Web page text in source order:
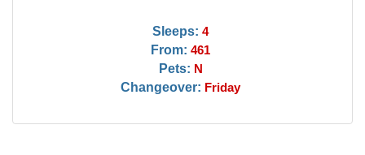
Sleeps: 4
From: 461
Pets: N
Changeover: Friday